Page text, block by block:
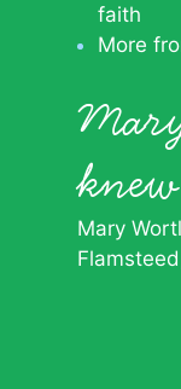
faith
More
Mary
Flamsteed